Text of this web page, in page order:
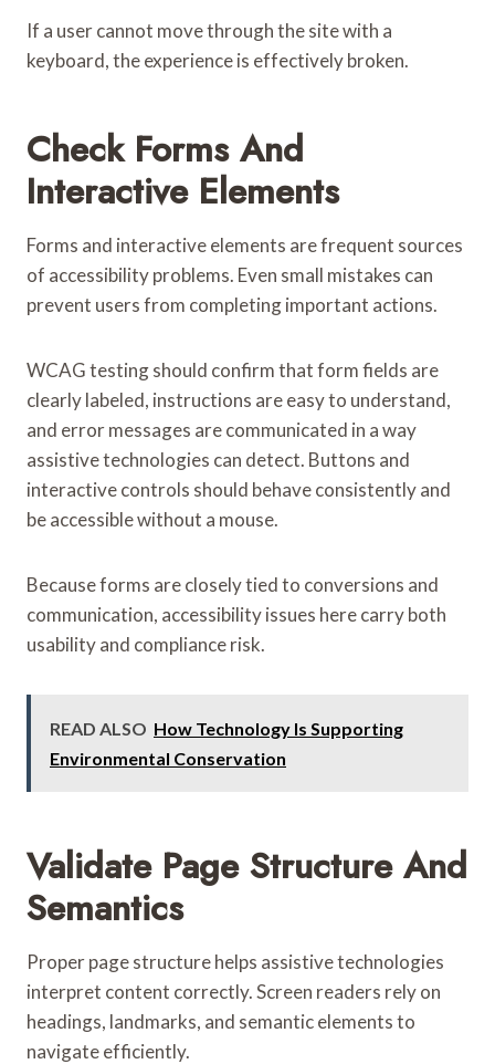
If a user cannot move through the site with a
keyboard, the experience is effectively broken.
Check Forms And
Interactive Elements
Forms and interactive elements are frequent sources
of accessibility problems. Even small mistakes can
prevent users from completing important actions.
WCAG testing should confirm that form fields are
clearly labeled, instructions are easy to understand,
and error messages are communicated in a way
assistive technologies can detect. Buttons and
interactive controls should behave consistently and
be accessible without a mouse.
Because forms are closely tied to conversions and
communication, accessibility issues here carry both
usability and compliance risk.
READ ALSO How Technology Is Supporting
Environmental Conservation
Validate Page Structure And
Semantics
Proper page structure helps assistive technologies
interpret content correctly. Screen readers rely on
headings, landmarks, and semantic elements to
navigate efficiently.